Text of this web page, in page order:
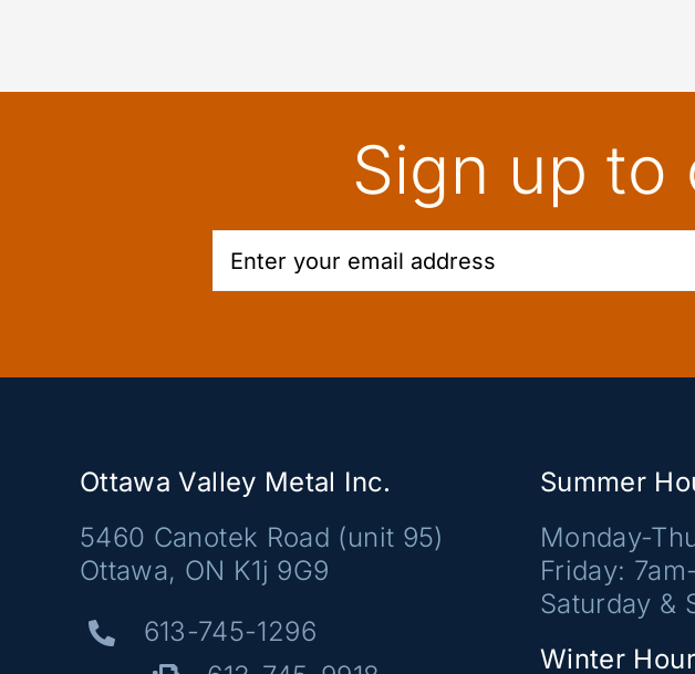
Sign up to
Ottawa Valley Metal Inc.
5460 Canotek Road (unit 95)
Ottawa, ON K1j 9G9
613-745-1296
Summer
Monday-
Friday:
Saturday &
Winter